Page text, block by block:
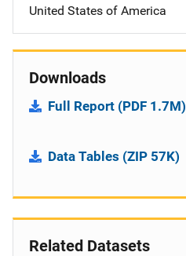
United States of America
Downloads
Full Report (PDF 1.7M)
Data Tables (ZIP 57K)
Related Datasets